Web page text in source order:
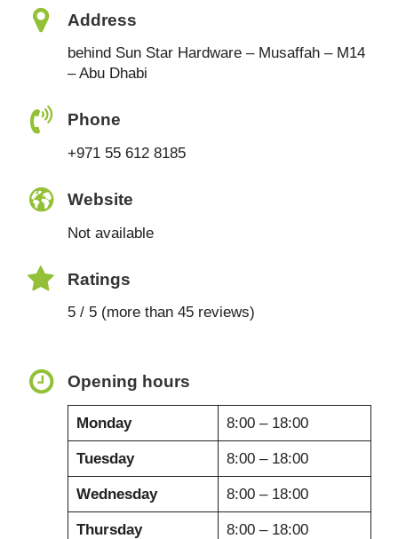
Address
behind Sun Star Hardware – Musaffah – M14
– Abu Dhabi
Phone
+971 55 612 8185
Website
Not available
Ratings
5 / 5 (more than 45 reviews)
Opening hours
Monday 8:00 – 18:00
Tuesday 8:00 – 18:00
Wednesday 8:00 – 18:00
Thursday 8:00 – 18:00